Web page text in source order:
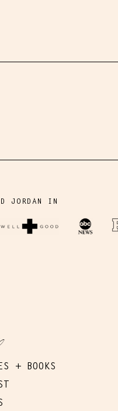
JORDAN IN
+ BOOKS